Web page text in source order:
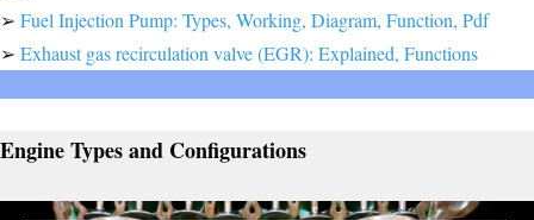
➢ Fuel Injection Pump: Types, Working, Diagram, Function, Pdf
➢ Exhaust gas recirculation valve (EGR): Explained, Functions
Engine Types and Configurations